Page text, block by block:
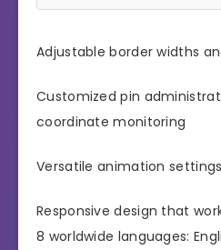
Adjustable border widths
Customized pin
coordinate monitoring
Versatile animation
Responsive design that
8 worldwide languages: